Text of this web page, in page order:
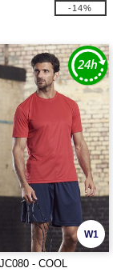
-14%
W1
- COOL